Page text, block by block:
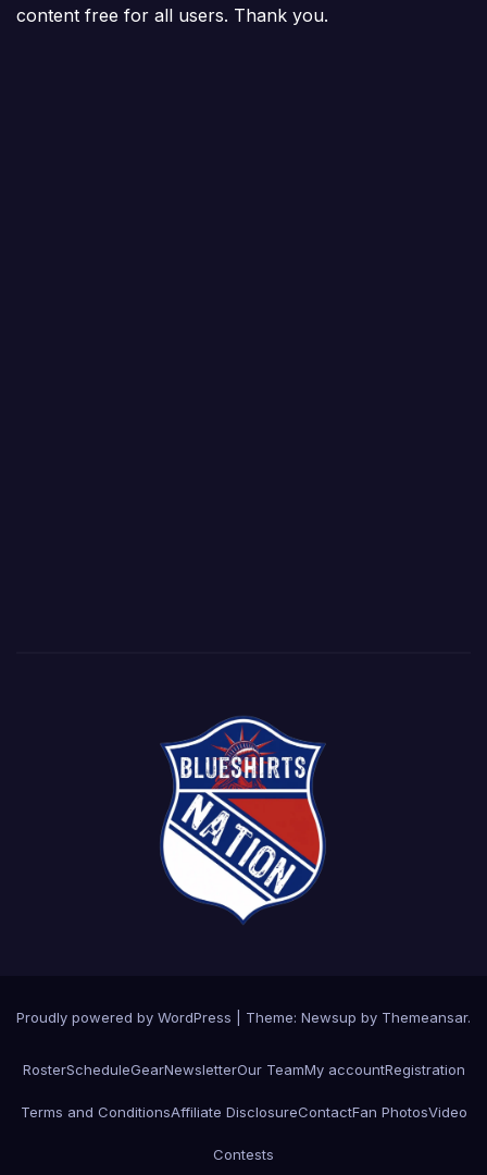
content free for all users. Thank you.
Proudly powered by WordPress Theme: Newsup by Themeansar.
RosterScheduleGearNewsletterOur TeamMy accountRegistration
Terms and ConditionsAffiliate DisclosureContactFan PhotosVideo
Contests